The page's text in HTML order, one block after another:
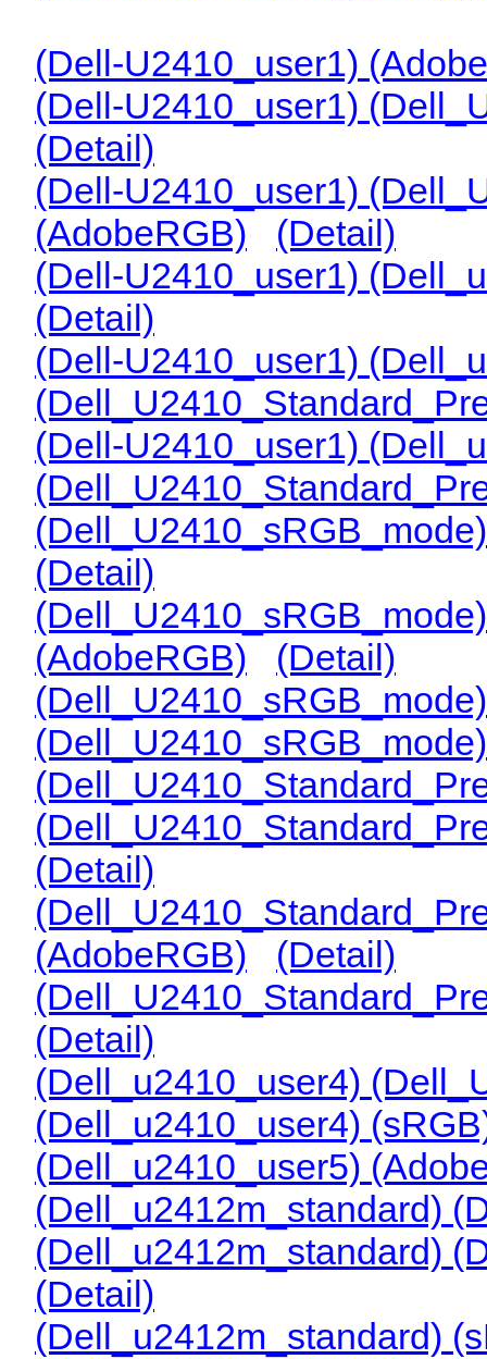
(Dell-U2410_user1)
(Dell-U2410_user1)
(Detail)
(Dell-U2410_user1)
(AdobeRGB)
(Detail)
(Dell-U2410_user1)
(Detail)
(Dell-U2410_user1)
(Dell-U2410_user1)
(Detail)
(AdobeRGB)
(Detail)
(Detail)
(AdobeRGB)
(Detail)
(Detail)
(Dell_u2410_user4)
(Dell_u2410_user4)
(Dell_u2410_user5)
(Dell_u2412m_standard)
(Dell_u2412m_standard)
(Detail)
(Dell_u2412m_standard)